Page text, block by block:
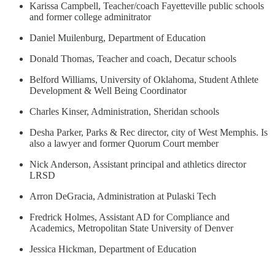
Karissa Campbell, Teacher/coach Fayetteville public schools
and former college adminitrator
Daniel Muilenburg, Department of Education
Donald Thomas, Teacher and coach, Decatur schools
Belford Williams, University of Oklahoma, Student Athlete
Development & Well Being Coordinator
Charles Kinser, Administration, Sheridan schools
Desha Parker, Parks & Rec director, city of West Memphis. Is
also a lawyer and former Quorum Court member
Nick Anderson, Assistant principal and athletics director
LRSD
Arron DeGracia, Administration at Pulaski Tech
Fredrick Holmes, Assistant AD for Compliance and
Academics, Metropolitan State University of Denver
Jessica Hickman, Department of Education